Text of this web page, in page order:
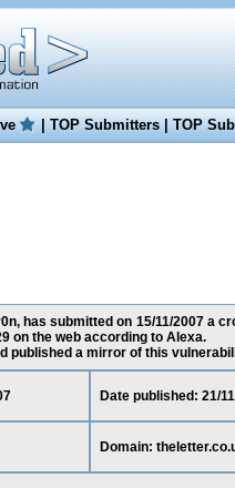
|TOP Submitters|TOP
has submitted on 15/11/2007 a
on the web according to Alexa.
published a mirror of this
Date published: 21/
Domain: